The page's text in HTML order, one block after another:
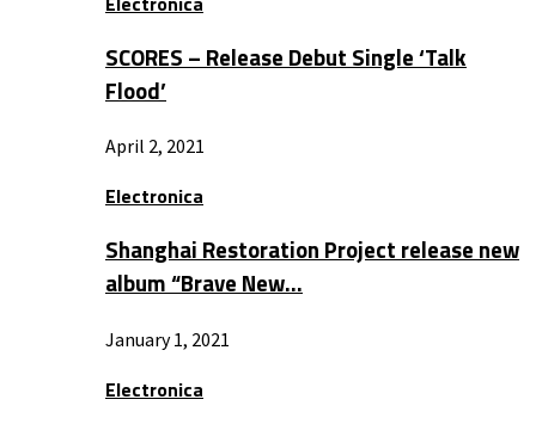
SCORES – Release Debut Single ‘Talk
Flood’
April 2, 2021
Electronica
Shanghai Restoration Project release new
album “Brave New…
January 1, 2021
Electronica